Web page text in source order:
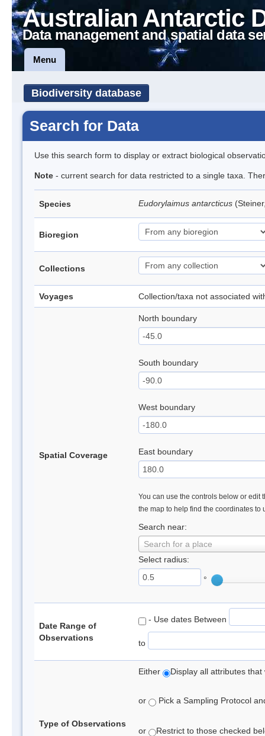
Australian Antarctic
Data management and spatial data
Menu
Biodiversity database
Search for Data
Use this search form to display or extract biological
Note - current search for data restricted to a single taxa.
Species Eudorylaimus antarcticus
Bioregion
Collections
Voyages Collection/taxa not associated
Spatial Coverage
North boundary
South boundary
West boundary
East boundary
You can use the controls below or edit
the map to help find the coordinates to
Search near:
Search for a place
Select radius:
°
Date Range of
Observations
- Use dates Between
to
Type of Observations
Either Display all attributes
or Pick a Sampling Protocol
or Restrict to those checked